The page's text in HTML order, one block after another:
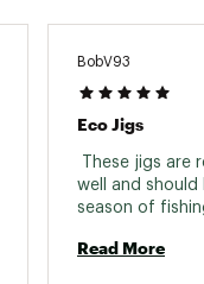
BobV93
Eco Jigs
These jigs are
well and
Read More